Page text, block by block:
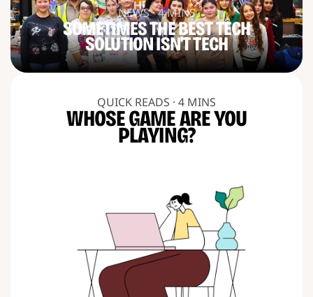
NEWS · 4 MINS
SOMETIMES THE BEST TECH
SOLUTION ISN'T TECH
QUICK READS · 4 MINS
WHOSE GAME ARE YOU
PLAYING?